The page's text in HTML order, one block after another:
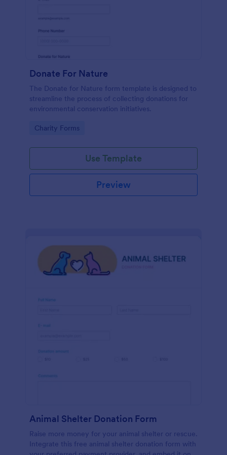
Donate For Nature
The Donate for Nature form template is designed to
streamline the process of collecting donations for
environmental conservation initiatives.
Go to Category:
Charity Forms
Use Template
Preview
Animal Shelter Donation Form
Raise more money for your animal shelter or rescue.
Integrate this free animal shelter donation form with